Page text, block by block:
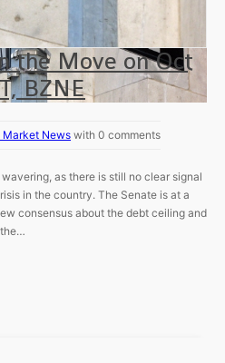
the Move on Oct
BZNE
Market News with 0 comments
as there is still no clear signal
in the country. The Senate is at a
consensus about the debt ceiling and